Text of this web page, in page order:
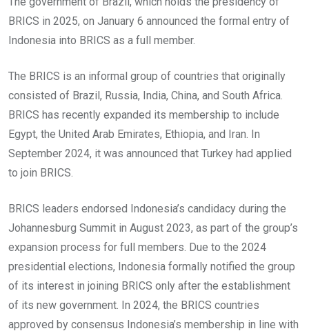
BRICS in 2025, on January 6 announced the formal entry of
Indonesia into BRICS as a full member.
The BRICS is an informal group of countries that originally
consisted of Brazil, Russia, India, China, and South Africa.
BRICS has recently expanded its membership to include
Egypt, the United Arab Emirates, Ethiopia, and Iran. In
September 2024, it was announced that Turkey had applied
to join BRICS.
BRICS leaders endorsed Indonesia’s candidacy during the
Johannesburg Summit in August 2023, as part of the group’s
expansion process for full members. Due to the 2024
presidential elections, Indonesia formally notified the group
of its interest in joining BRICS only after the establishment
of its new government. In 2024, the BRICS countries
approved by consensus Indonesia’s membership in line with